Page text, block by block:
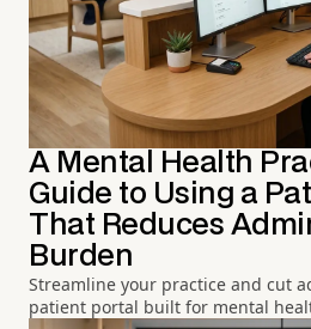
A Mental Health
Guide to Using a
That Reduces
Burden
Streamline your practice and cut
patient portal built for mental